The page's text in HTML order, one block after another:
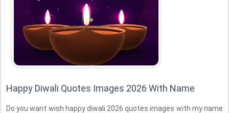
Happy Diwali Quotes Images 2026 With Name
Do you want wish happy diwali 2026 quotes images with my name